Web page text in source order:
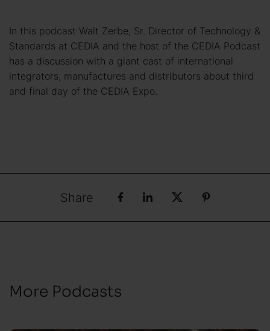
In this podcast Walt Zerbe, Sr. Director of Technology &
Standards at CEDIA and the host of the CEDIA Podcast
has a discussion with a giant cast of international
integrators, manufactures and distributors about third
and final day of the CEDIA Expo.
Share
More Podcasts